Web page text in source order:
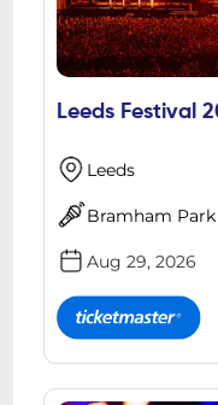
Leeds Festival
Leeds
Bramham Park
Aug 29, 2026